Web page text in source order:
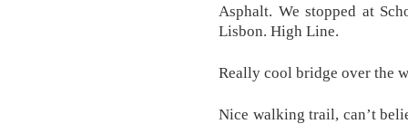
Asphalt. We stopped at
Lisbon. High Line.
Really cool bridge over the
Nice walking trail, can’t